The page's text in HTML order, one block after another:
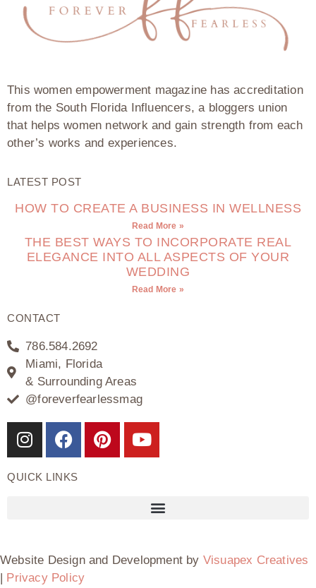
This women empowerment magazine has accreditation
from the South Florida Influencers, a bloggers union
that helps women network and gain strength from each
other’s works and experiences.
LATEST POST
HOW TO CREATE A BUSINESS IN WELLNESS
Read More »
THE BEST WAYS TO INCORPORATE REAL
ELEGANCE INTO ALL ASPECTS OF YOUR
WEDDING
Read More »
CONTACT
786.584.2692
Miami, Florida
& Surrounding Areas
@foreverfearlessmag
QUICK LINKS
Website Design and Development by Visuapex Creatives
| Privacy Policy